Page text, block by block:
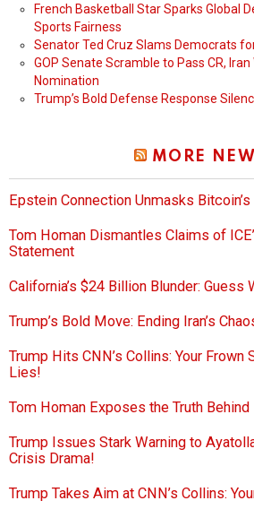
French Basketball Star Sparks Global
Sports Fairness
Senator Ted Cruz Slams Democrats
GOP Senate Scramble to Pass CR,
Nomination
Trump’s Bold Defense Response
MORE
Epstein Connection Unmasks
Tom Homan Dismantles Claims of
Statement
California’s $24 Billion Blunder: Guess
Trump’s Bold Move: Ending Iran’s
Trump Hits CNN’s Collins: Your Frown
Lies!
Tom Homan Exposes the Truth Behind
Trump Issues Stark Warning to
Crisis Drama!
Trump Takes Aim at CNN’s Collins: